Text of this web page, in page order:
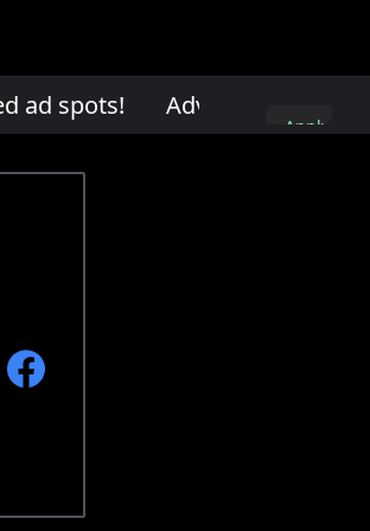
ad spots!Advertise with us.
Apply